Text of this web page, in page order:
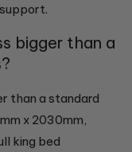
bigger than a
than a standard
x 2030mm,
king bed